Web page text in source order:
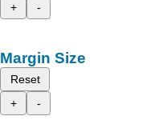
+
-
Margin Size
Reset
+
-